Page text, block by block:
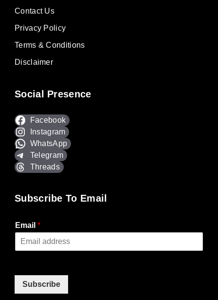
Contact Us
Privacy Policy
Terms & Conditions
Disclaimer
Social Presence
Facebook
Instagram
WhatsApp
Telegram
Threads
Subscribe To Email
Email *
Subscribe